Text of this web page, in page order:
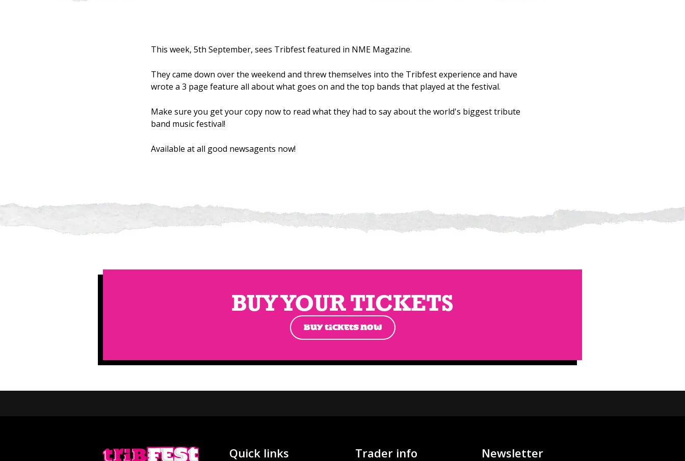
This week, 5th September, sees Tribfest featured in NME Magazine.
They came down over the weekend and threw themselves into the Tribfest experience and have
wrote a 3 page feature all about what goes on and the top bands that played at the festival.
Make sure you get your copy now to read what they had to say about the world's biggest tribute
band music festival!
Available at all good newsagents now!
BUY YOUR TICKETS
BUY TICKETS NOW
Quick links Trader info Newsletter